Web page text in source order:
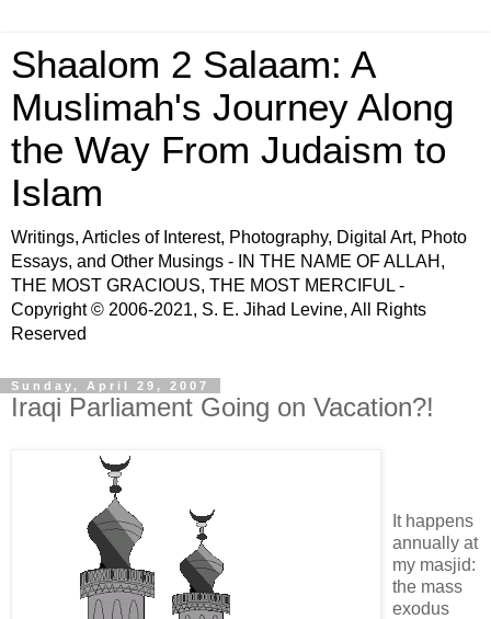
Shaalom 2 Salaam: A
Muslimah's Journey Along
the Way From Judaism to
Islam
Writings, Articles of Interest, Photography, Digital Art, Photo
Essays, and Other Musings - IN THE NAME OF ALLAH,
THE MOST GRACIOUS, THE MOST MERCIFUL -
Copyright © 2006-2021, S. E. Jihad Levine, All Rights
Reserved
Sunday, April 29, 2007
Iraqi Parliament Going on Vacation?!
It happens
annually at
my masjid:
the mass
exodus